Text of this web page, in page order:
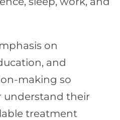
on
and
making so
understand their
treatment